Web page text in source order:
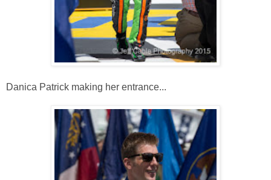
Danica Patrick making her entrance...